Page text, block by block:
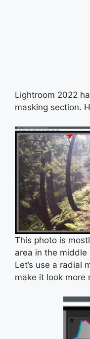
Lightroom 2022
masking section.
This photo is
area in the middle
Let’s use a radial
make it look more